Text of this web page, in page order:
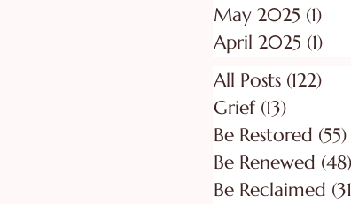
May 2025 (1)
April 2025 (1)
All Posts (122)
Grief (13)
Be Restored (55)
Be Renewed (48)
Be Reclaimed